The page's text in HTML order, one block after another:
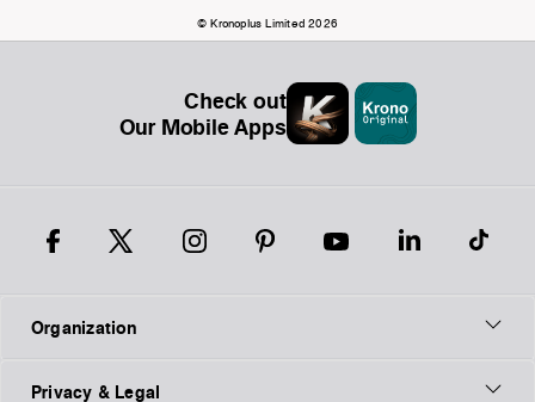
© Kronoplus Limited 2026
Check out
Our Mobile Apps
Organization
Privacy & Legal